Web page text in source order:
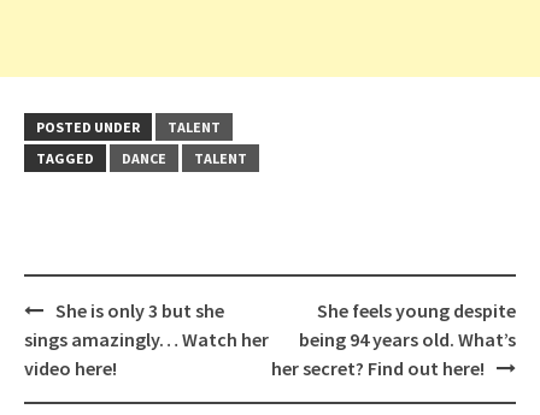
POSTED UNDER
TALENT
TAGGED
DANCE TALENT
Post
navigation
She is only 3 but she
sings amazingly… Watch her
video here!
She feels young despite
being 94 years old. What’s
her secret? Find out here!